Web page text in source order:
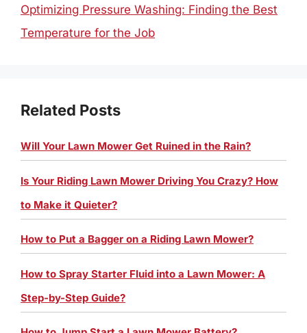
Optimizing Pressure Washing: Finding the Best
Temperature for the Job
Related Posts
Will Your Lawn Mower Get Ruined in the Rain?
Is Your Riding Lawn Mower Driving You Crazy? How
to Make it Quieter?
How to Put a Bagger on a Riding Lawn Mower?
How to Spray Starter Fluid into a Lawn Mower: A
Step-by-Step Guide?